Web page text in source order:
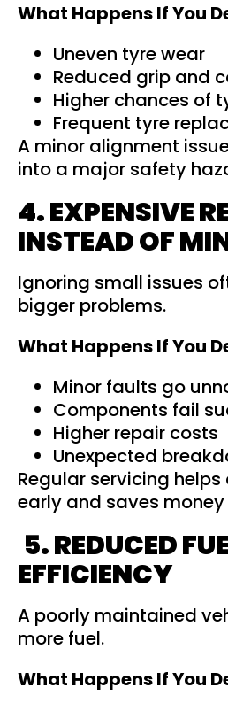
What Happens If You
Uneven tyre wear
Reduced grip and
Higher chances of
Frequent tyre
A minor alignment
into a major safety
4. EXPENSIVE
INSTEAD OF
Ignoring small issues
bigger problems.
What Happens If You
Minor faults go
Components fail
Higher repair costs
Unexpected
Regular servicing
early and saves money
5. REDUCED
EFFICIENCY
A poorly maintained
more fuel.
What Happens If You